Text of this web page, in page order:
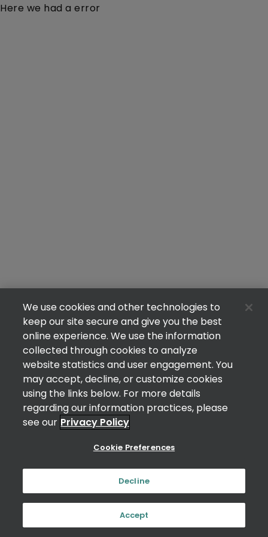
Here we had a error
We use cookies and other technologies to
keep our site secure and give you the best
online experience. We use the information
collected through cookies to analyze
website statistics and user engagement. You
may accept, decline, or customize cookies
using the links below. For more details
regarding our information practices, please
see our Privacy Policy
Cookie Preferences
Decline
Accept